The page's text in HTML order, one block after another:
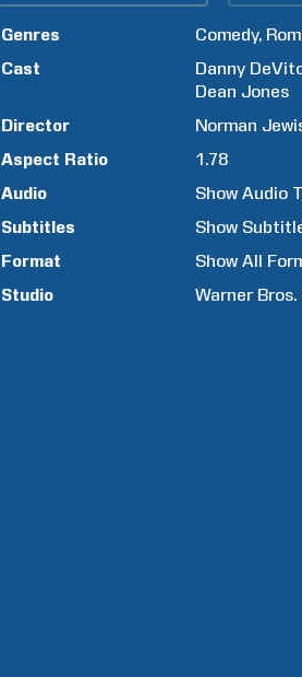
Genres Comedy
Cast
Danny
Dean Jones
Director
Norman
Aspect Ratio
1.78
Audio
Show Audio
Subtitles
Show
Format
Show All
Studio
Warner